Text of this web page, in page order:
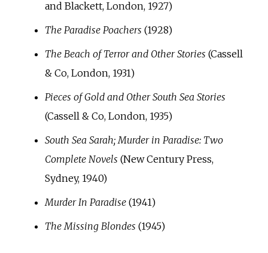
and Blackett, London, 1927)
The Paradise Poachers (1928)
The Beach of Terror and Other Stories (Cassell
& Co, London, 1931)
Pieces of Gold and Other South Sea Stories
(Cassell & Co, London, 1935)
South Sea Sarah; Murder in Paradise: Two
Complete Novels (New Century Press,
Sydney, 1940)
Murder In Paradise(1941)
The Missing Blondes (1945)